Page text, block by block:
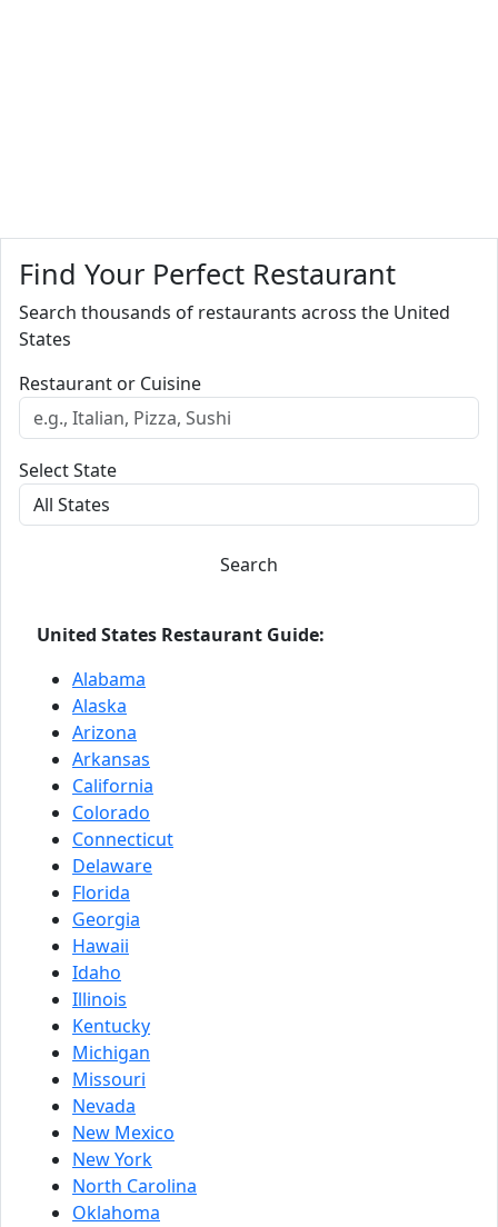
Find Your Perfect Restaurant
Search thousands of restaurants across the United
States
Restaurant or Cuisine
Select State
Search
United States Restaurant Guide:
Alabama
Alaska
Arizona
Arkansas
California
Colorado
Connecticut
Delaware
Florida
Georgia
Hawaii
Idaho
Illinois
Kentucky
Michigan
Missouri
Nevada
New Mexico
New York
North Carolina
Oklahoma